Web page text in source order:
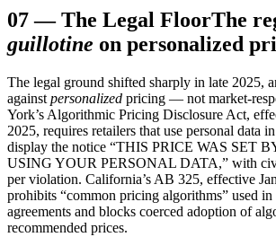
07—The Legal FloorThe
guillotine on personalized
The legal ground shifted sharply in late 2025,
against personalized pricing — not market-
York’s Algorithmic Pricing Disclosure Act,
2025, requires retailers that use personal data
display the notice “THIS PRICE WAS SET
USING YOUR PERSONAL DATA,” with
per violation. California’s AB 325, effective
prohibits “common pricing algorithms” used
agreements and blocks coerced adoption of
recommended prices.